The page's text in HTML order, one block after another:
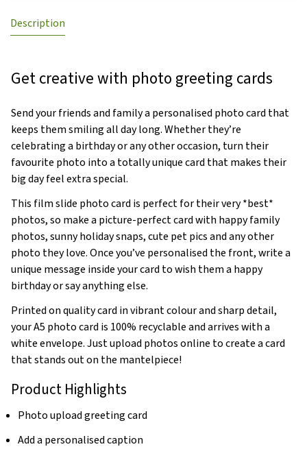
Description
Get creative with photo greeting cards
Send your friends and family a personalised photo card that
keeps them smiling all day long. Whether they’re
celebrating a birthday or any other occasion, turn their
favourite photo into a totally unique card that makes their
big day feel extra special.
This film slide photo card is perfect for their very *best*
photos, so make a picture-perfect card with happy family
photos, sunny holiday snaps, cute pet pics and any other
photo they love. Once you’ve personalised the front, write a
unique message inside your card to wish them a happy
birthday or say anything else.
Printed on quality card in vibrant colour and sharp detail,
your A5 photo card is 100% recyclable and arrives with a
white envelope. Just upload photos online to create a card
that stands out on the mantelpiece!
Product Highlights
Photo upload greeting card
Add a personalised caption